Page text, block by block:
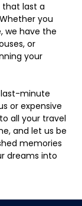
last a
you
we have the
or
your
last-minute
or expensive
all your travel
and let us be
memories
dreams into